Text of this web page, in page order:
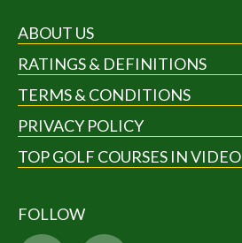
ABOUT US
RATINGS & DEFINITIONS
TERMS & CONDITIONS
PRIVACY POLICY
TOP GOLF COURSES IN VIDEO
FOLLOW